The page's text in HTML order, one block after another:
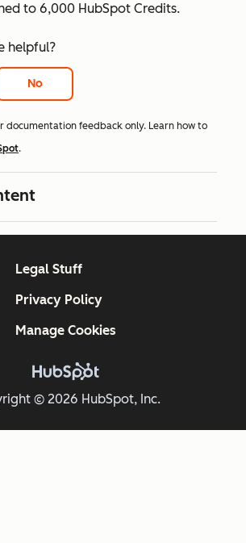
to 6,000 HubSpot Credits.
helpful?
No
documentation feedback only. Learn how to
.
© 2026 HubSpot, Inc.
Legal Stuff
Privacy Policy
Manage Cookies